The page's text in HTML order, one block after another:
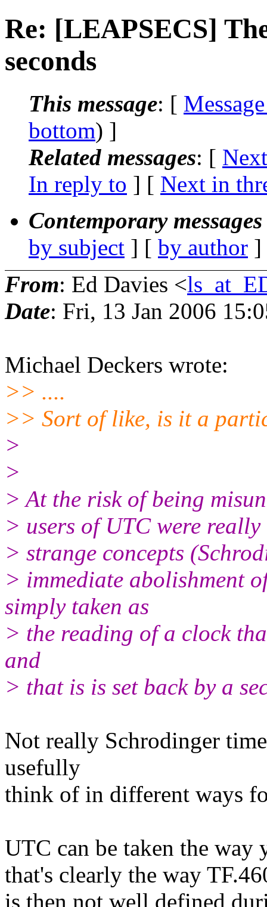
Re: [LEAPSECS]
seconds
This message: [
bottom) ]
Related messages: [
In reply to ] [ Next in
Contemporary
by subject ] [ by author
From: Ed Davies <
Date: Fri, 13 Jan 2006
Michael Deckers wrote:
>> ....
>> Sort of like, is it a
>
>
> At the risk of being
> users of UTC were
> strange concepts
> immediate abolishment
simply taken as
> the reading of a clock
and
> that is is set back by a
Not really Schrodinger
usefully
think of in different ways
UTC can be taken the way
that's clearly the way
is then not well defined